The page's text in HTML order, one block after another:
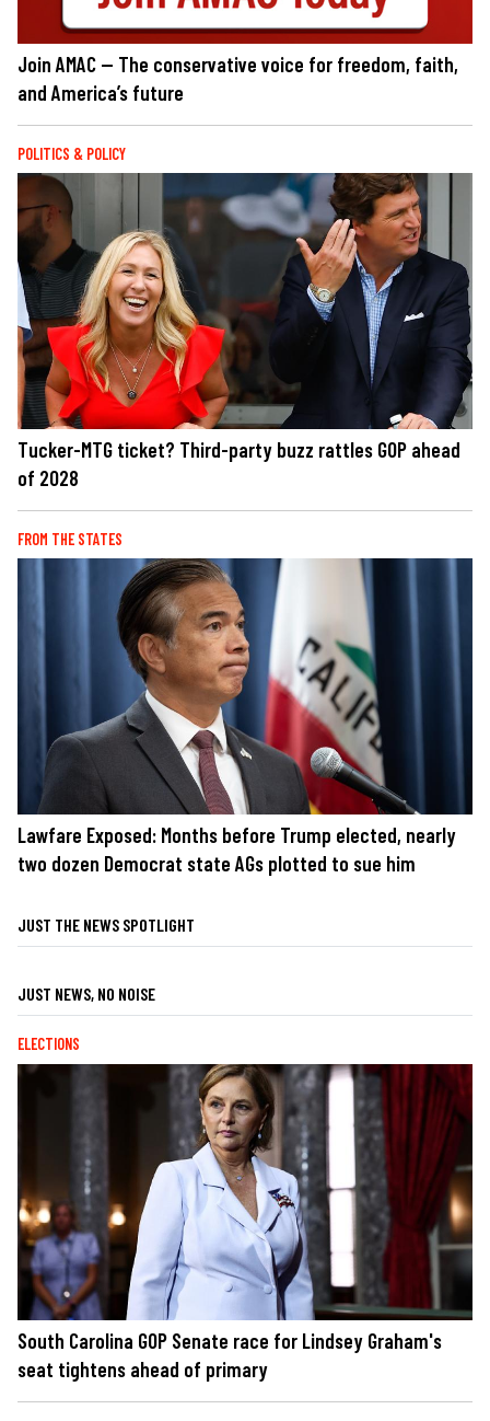
Join AMAC — The conservative voice for freedom, faith,
and America’s future
POLITICS & POLICY
Tucker-MTG ticket? Third-party buzz rattles GOP ahead
of 2028
FROM THE STATES
Lawfare Exposed: Months before Trump elected, nearly
two dozen Democrat state AGs plotted to sue him
JUST THE NEWS SPOTLIGHT
JUST NEWS, NO NOISE
ELECTIONS
South Carolina GOP Senate race for Lindsey Graham's
seat tightens ahead of primary